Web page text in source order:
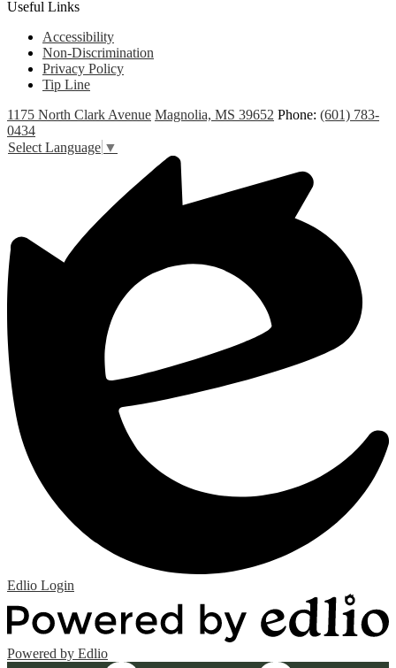
Useful Links
Accessibility
Non-Discrimination
Privacy Policy
Tip Line
1175 North Clark Avenue Magnolia, MS 39652 Phone: (601) 783-
0434
Select Language ▼
Edlio Login
Powered by Edlio